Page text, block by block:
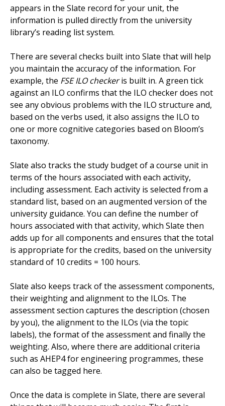
appears in the Slate record for your unit, the
information is pulled directly from the university
library’s reading list system.
There are several checks built into Slate that will help
you maintain the accuracy of the information. For
example, the FSE ILO checkeris built in. A green tick
against an ILO confirms that the ILO checker does not
see any obvious problems with the ILO structure and,
based on the verbs used, it also assigns the ILO to
one or more cognitive categories based on Bloom’s
taxonomy.
Slate also tracks the study budget of a course unit in
terms of the hours associated with each activity,
including assessment. Each activity is selected from a
standard list, based on an augmented version of the
university guidance. You can define the number of
hours associated with that activity, which Slate then
adds up for all components and ensures that the total
is appropriate for the credits, based on the university
standard of 10 credits = 100 hours.
Slate also keeps track of the assessment components,
their weighting and alignment to the ILOs. The
assessment section captures the description (chosen
by you), the alignment to the ILOs (via the topic
labels), the format of the assessment and finally the
weighting. Also, where there are additional criteria
such as AHEP4 for engineering programmes, these
can also be tagged here.
Once the data is complete in Slate, there are several